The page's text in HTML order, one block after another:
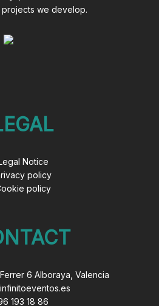
we develop.
Notice
policy
policy
6 Alboraya, Valencia
193 18 86